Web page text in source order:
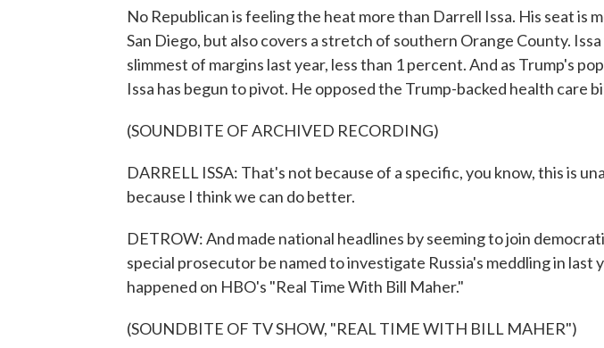
No Republican is feeling the heat more than Darrell Issa. His seat is
San Diego, but also covers a stretch of southern Orange County.
slimmest of margins last year, less than 1 percent. And as Trump's
Issa has begun to pivot. He opposed the Trump-backed health care
(SOUNDBITE OF ARCHIVED RECORDING)
DARRELL ISSA: That's not because of a specific, you know, this is
because I think we can do better.
DETROW: And made national headlines by seeming to join
special prosecutor be named to investigate Russia's meddling in last
happened on HBO's "Real Time With Bill Maher."
(SOUNDBITE OF TV SHOW, "REAL TIME WITH BILL MAHER")